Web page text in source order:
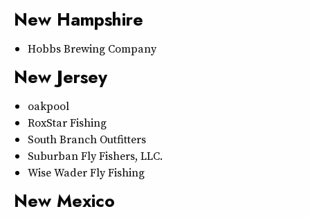
New Hampshire
Hobbs Brewing Company
New Jersey
oakpool
RoxStar Fishing
South Branch Outfitters
Suburban Fly Fishers, LLC.
Wise Wader Fly Fishing
New Mexico